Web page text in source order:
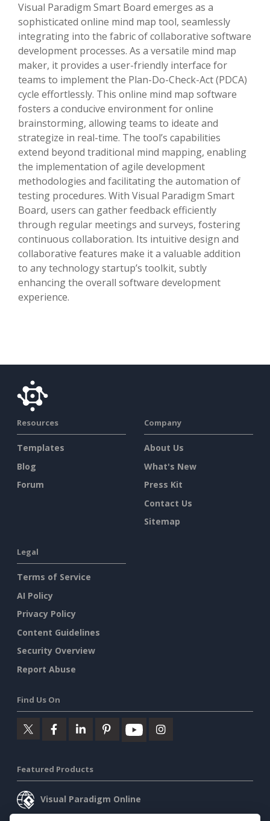
Visual Paradigm Smart Board emerges as a
sophisticated online mind map tool, seamlessly
integrating into the fabric of collaborative software
development processes. As a versatile mind map
maker, it provides a user-friendly interface for
teams to implement the Plan-Do-Check-Act (PDCA)
cycle effortlessly. This online mind map software
fosters a conducive environment for online
brainstorming, allowing teams to ideate and
strategize in real-time. The tool’s capabilities
extend beyond traditional mind mapping, enabling
the implementation of agile development
methodologies and facilitating the automation of
testing procedures. With Visual Paradigm Smart
Board, users can gather feedback efficiently
through regular meetings and surveys, fostering
continuous collaboration. Its intuitive design and
collaborative features make it a valuable addition
to any technology startup’s toolkit, subtly
enhancing the overall software development
experience.
Resources
Templates
Blog
Forum
Company
About Us
What's New
Press Kit
Contact Us
Sitemap
Legal
Terms of Service
AI Policy
Privacy Policy
Content Guidelines
Security Overview
Report Abuse
Find Us On
Featured Products
Visual Paradigm Online